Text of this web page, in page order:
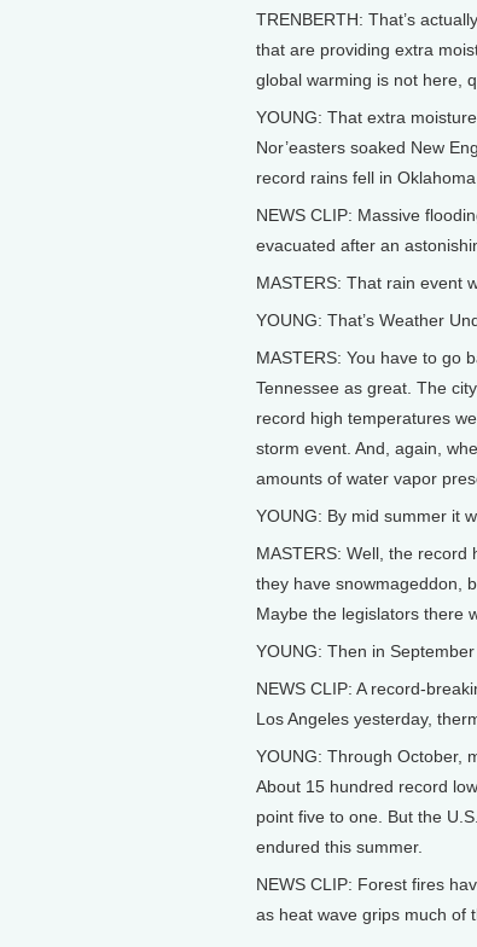
TRENBERTH: That’s
that are providing extra
global warming is not here,
YOUNG: That extra
Nor’easters soaked New
record rains fell in
NEWS CLIP: Massive
evacuated after an
MASTERS: That rain event
YOUNG: That’s Weather
MASTERS: You have to go
Tennessee as great. The
record high temperatures
storm event. And, again,
amounts of water vapor
YOUNG: By mid summer it
MASTERS: Well, the
they have snowmageddon,
Maybe the legislators there
YOUNG: Then in
NEWS CLIP: A record-
Los Angeles yesterday,
YOUNG: Through October,
About 15 hundred record
point five to one. But the
endured this summer.
NEWS CLIP: Forest fires
as heat wave grips much of